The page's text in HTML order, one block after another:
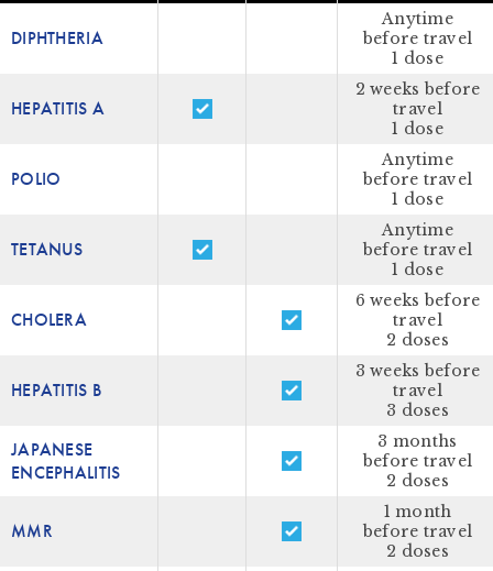
DIPHTHERIA
Anytime
before travel
1 dose
HEPATITIS A
2 weeks before
travel
1 dose
POLIO
Anytime
before travel
1 dose
TETANUS
Anytime
before travel
1 dose
CHOLERA
6 weeks before
travel
2 doses
HEPATITIS B
3 weeks before
travel
3 doses
JAPANESE
ENCEPHALITIS
3 months
before travel
2 doses
MMR
1 month
before travel
2 doses